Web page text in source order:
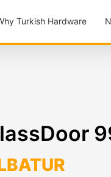
Turkish Hardware